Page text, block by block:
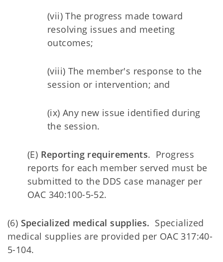
(vii) The progress made toward
resolving issues and meeting
outcomes;
(viii) The member's response to the
session or intervention; and
(ix) Any new issue identified during
the session.
(E) Reporting requirements. Progress
reports for each member served must be
submitted to the DDS case manager per
OAC 340:100-5-52.
(6) Specialized medical supplies. Specialized
medical supplies are provided per OAC 317:40-
5-104.